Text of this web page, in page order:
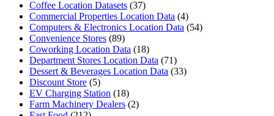
Coffee Location Datasets (37)
Commercial Properties Location Data (4)
Computers & Electronics Location Data (54)
Convenience Stores (89)
Coworking Location Data (18)
Department Stores Location Data (71)
Dessert & Beverages Location Data (33)
Discount Store (5)
EV Charging Station (18)
Farm Machinery Dealers (2)